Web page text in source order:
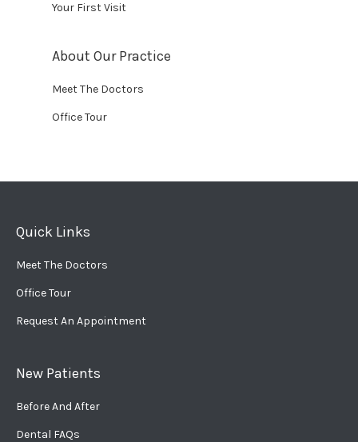
Your First Visit
About Our Practice
Meet The Doctors
Office Tour
Quick Links
Meet The Doctors
Office Tour
Request An Appointment
New Patients
Before And After
Dental FAQs